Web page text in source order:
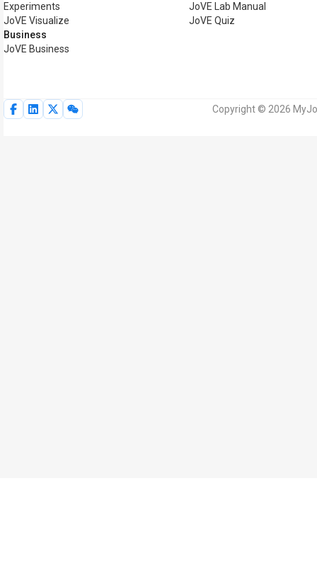
Experiments
JoVE Visualize
Business
JoVE Business
JoVE Lab Manual
JoVE Quiz
Copyright © 2026